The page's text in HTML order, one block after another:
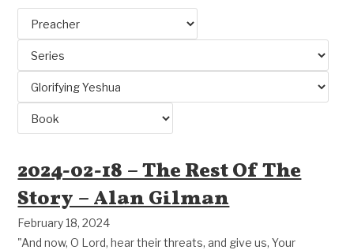
2024-02-18 – The Rest Of The
Story – Alan Gilman
February 18, 2024
"And now, O Lord, hear their threats, and give us, Your